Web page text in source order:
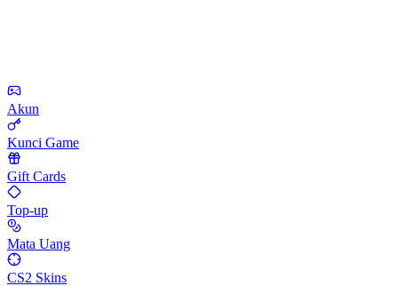
Akun
Kunci Game
Gift Cards
Top-up
Mata Uang
CS2 Skins